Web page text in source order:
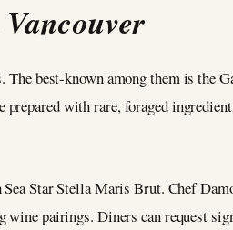
best-known among them is the
with rare, foraged
Star Stella Maris Brut. Chef
pairings. Diners can request